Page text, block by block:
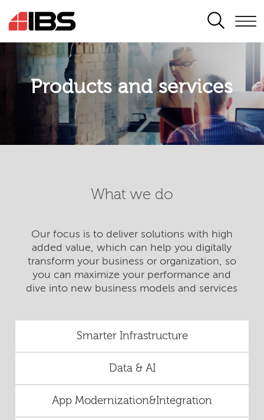
SEARCH
Products and services
What we do
Our focus is to deliver solutions with high
added value, which can help you digitally
transform your business or organization, so
you can maximize your performance and
dive into new business models and services
Smarter Infrastructure
Data & AI
App Modernization&Integration